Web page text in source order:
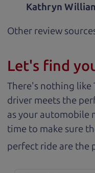
Kathryn
Other review
Let's find
There's nothing like
driver meets the
as your automobile
time to make sure
perfect ride are the